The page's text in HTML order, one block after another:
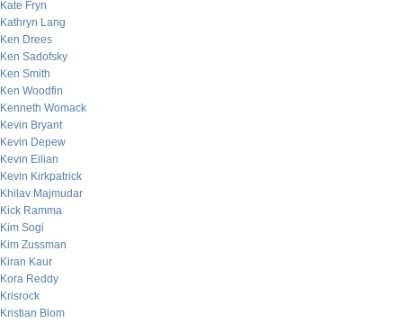
Kate Fryn
Kathryn Lang
Ken Drees
Ken Sadofsky
Ken Smith
Ken Woodfin
Kenneth Womack
Kevin Bryant
Kevin Depew
Kevin Eilian
Kevin Kirkpatrick
Khilav Majmudar
Kick Ramma
Kim Sogi
Kim Zussman
Kiran Kaur
Kora Reddy
Krisrock
Kristian Blom